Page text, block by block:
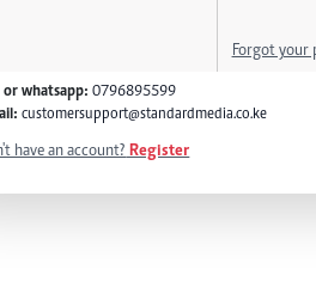
Forgot your
or whatsapp: 0796895599
customersupport@standardmedia.co.ke
have an account? Register